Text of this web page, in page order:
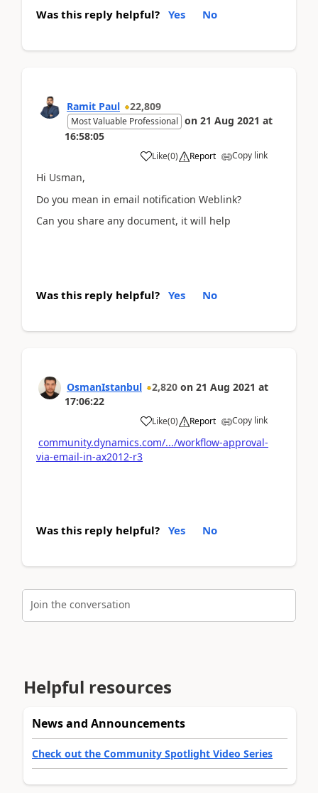
Was this reply helpful? Yes No
Ramit Paul 22,809
Most Valuable Professional on 21 Aug 2021 at
16:58:05
Like(0) Report Copy link
Hi Usman,
Do you mean in email notification Weblink?
Can you share any document, it will help
Was this reply helpful? Yes No
OsmanIstanbul 2,820 on 21 Aug 2021 at
17:06:22
Like(0) Report Copy link
community.dynamics.com/.../workflow-approval-
via-email-in-ax2012-r3
Was this reply helpful? Yes No
Join the conversation
Helpful resources
News and Announcements
Check out the Community Spotlight Video Series